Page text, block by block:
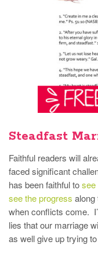
Steadfast
Faithful readers will
faced significant
has been faithful tosee
see the progress along
when conflicts come.
lies that our marriage
as well give up trying